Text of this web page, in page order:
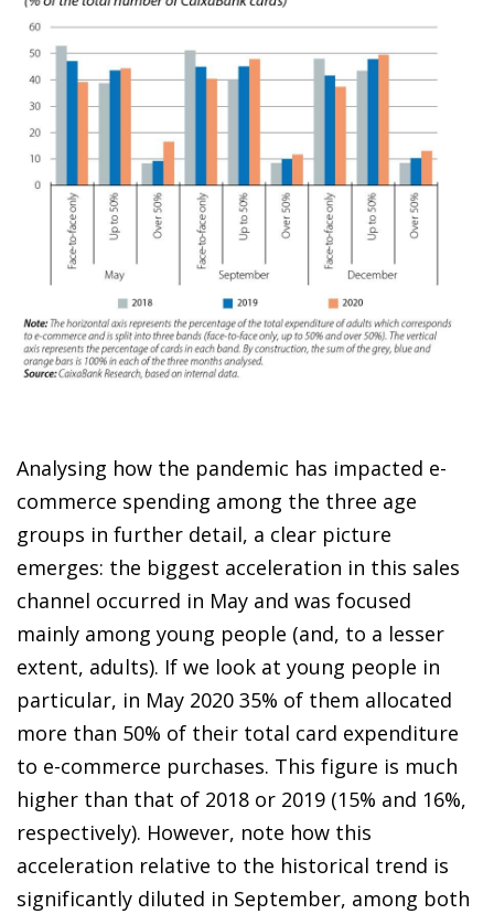
Analysing how the pandemic has impacted e-
commerce spending among the three age
groups in further detail, a clear picture
emerges: the biggest acceleration in this sales
channel occurred in May and was focused
mainly among young people (and, to a lesser
extent, adults). If we look at young people in
particular, in May 2020 35% of them allocated
more than 50% of their total card expenditure
to e-commerce purchases. This figure is much
higher than that of 2018 or 2019 (15% and 16%,
respectively). However, note how this
acceleration relative to the historical trend is
significantly diluted in September, among both